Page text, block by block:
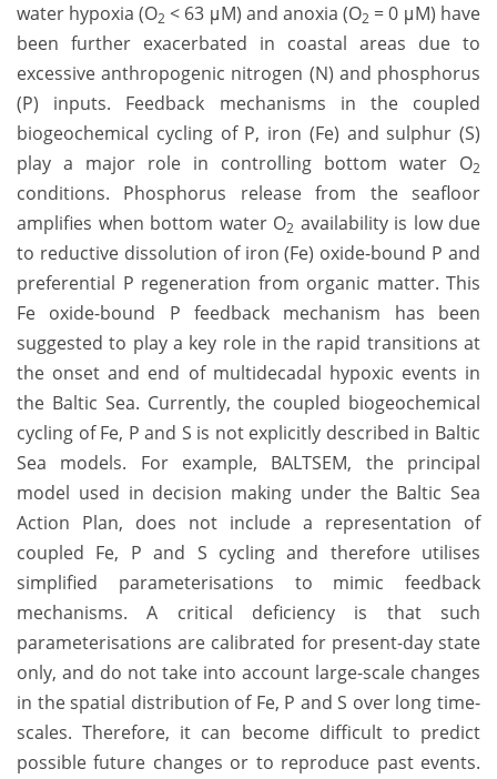
water hypoxia (O2 < 63 μM) and anoxia (O2 = 0 μM) have
been further exacerbated in coastal areas due to
excessive anthropogenic nitrogen (N) and phosphorus
(P) inputs. Feedback mechanisms in the coupled
biogeochemical cycling of P, iron (Fe) and sulphur (S)
play a major role in controlling bottom water O2
conditions. Phosphorus release from the seafloor
amplifies when bottom water O2 availability is low due
to reductive dissolution of iron (Fe) oxide-bound P and
preferential P regeneration from organic matter. This
Fe oxide-bound P feedback mechanism has been
suggested to play a key role in the rapid transitions at
the onset and end of multidecadal hypoxic events in
the Baltic Sea. Currently, the coupled biogeochemical
cycling of Fe, P and S is not explicitly described in Baltic
Sea models. For example, BALTSEM, the principal
model used in decision making under the Baltic Sea
Action Plan, does not include a representation of
coupled Fe, P and S cycling and therefore utilises
simplified parameterisations to mimic feedback
mechanisms. A critical deficiency is that such
parameterisations are calibrated for present-day state
only, and do not take into account large-scale changes
in the spatial distribution of Fe, P and S over long time-
scales. Therefore, it can become difficult to predict
possible future changes or to reproduce past events.